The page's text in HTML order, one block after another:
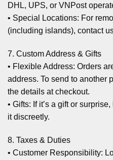
DHL, UPS, or VNPost
• Special Locations: For
(including islands), contact
7. Custom Address & Gifts
• Flexible Address: Orders
address. To send to another
the details at checkout.
• Gifts: If it’s a gift or
it discreetly.
8. Taxes & Duties
• Customer Responsibility: